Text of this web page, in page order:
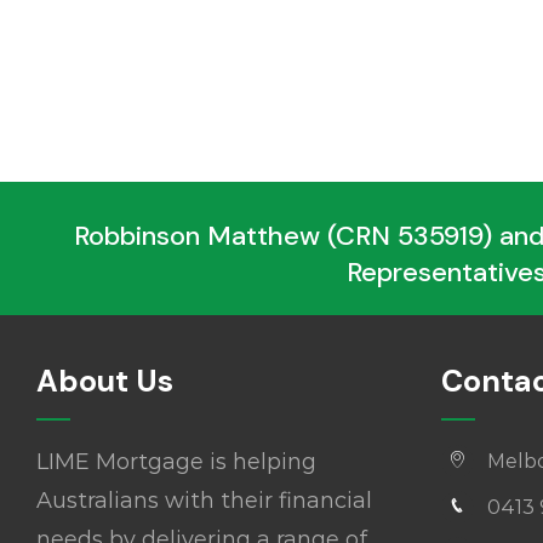
Robbinson Matthew (CRN 535919)
About Us
LIME Mortgage is helping
Australians with their financial
0413